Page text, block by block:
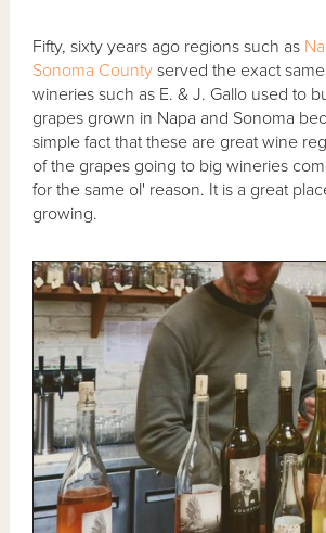
Fifty, sixty years ago regions such as
Sonoma County served the exact
wineries such as E. & J. Gallo used to
grapes grown in Napa and Sonoma
simple fact that these are great wine
of the grapes going to big wineries
for the same ol' reason. It is a great
growing.